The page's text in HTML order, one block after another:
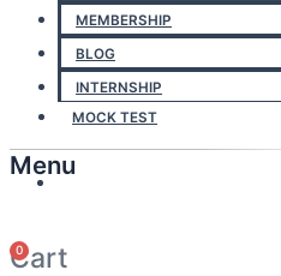
MEMBERSHIP
BLOG
INTERNSHIP
MOCK TEST
Menu
0
Cart